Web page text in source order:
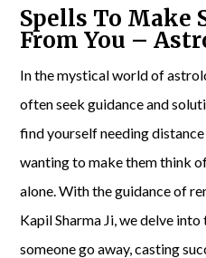
Spells To Make
From You –
In the mystical world of
often seek guidance and
find yourself needing
wanting to make them think
alone. With the guidance of
Kapil Sharma Ji, we delve
someone go away, casting